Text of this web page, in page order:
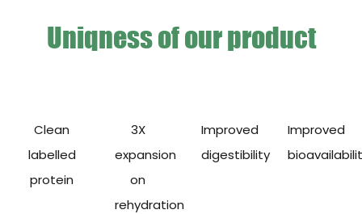
Uniqness of our product
Clean
labelled
protein
3X
expansion
on
rehydration
Improved
digestibility
Improved